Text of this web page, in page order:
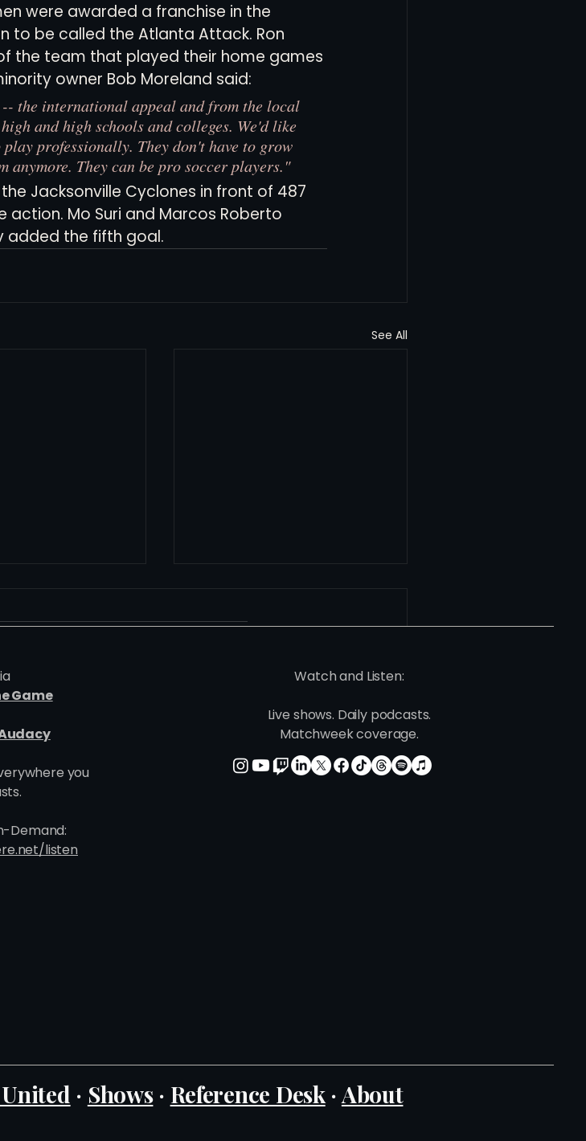
were awarded a franchise in the
to be called the Atlanta Attack. Ron
the team that played their home games
owner Bob Moreland said:
the international appeal and from the local
and high schools and colleges. We'd like
professionally. They don't have to grow
anymore. They can be pro soccer players."
Jacksonville Cyclones in front of 487
Mo Suri and Marcos Roberto
added the fifth goal.
See All
Behind Utah's
Maddie's Version: This One
Game
you
Demand:
listen
Watch and Listen:
Live shows. Daily podcasts.
Matchweek coverage.
· Shows· Reference Desk·About